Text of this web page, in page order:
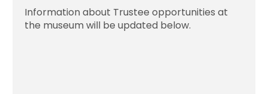
Information about Trustee opportunities at
the museum will be updated below.